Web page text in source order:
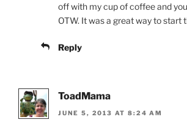
off with my cup of coffee and
OTW. It was a great way to start
Reply
ToadMama
JUNE 5, 2013 AT 8:24 AM